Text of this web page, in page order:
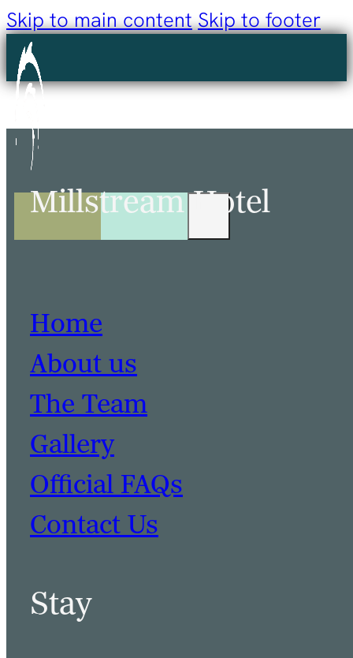
Skip to main content Skip to footer
Millstream Hotel
Home
About us
The Team
Gallery
Official FAQs
Contact Us
Stay